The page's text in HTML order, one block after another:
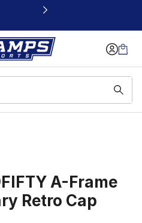
A-Frame
Retro Cap